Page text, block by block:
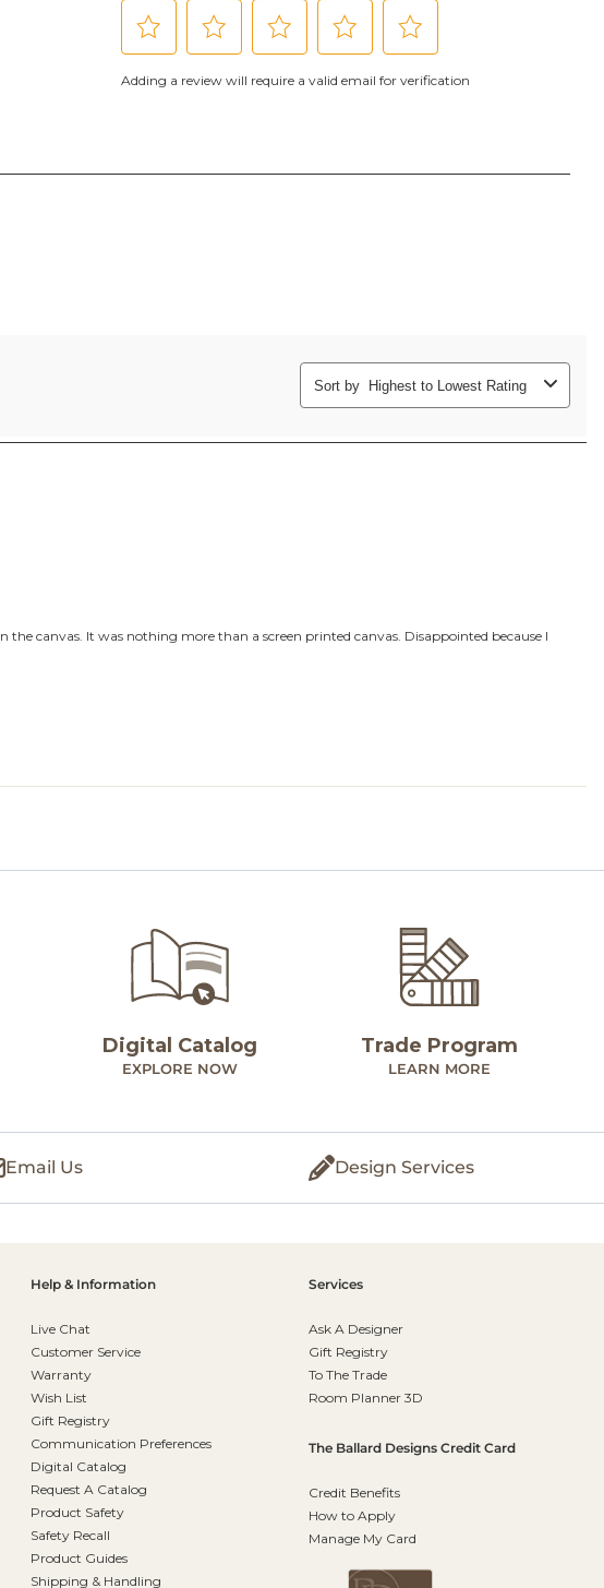
Digital Catalog
EXPLORE NOW
Trade Program
LEARN MORE
Email Us Design Services
Help & Information
Live Chat
Customer Service
Warranty
Wish List
Gift Registry
Communication Preferences
Digital Catalog
Request A Catalog
Product Safety
Safety Recall
Product Guides
Shipping & Handling
Services
Ask A Designer
Gift Registry
To The Trade
Room Planner 3D
The Ballard Designs Credit Card
Credit Benefits
How to Apply
Manage My Card